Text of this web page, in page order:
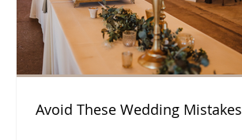
Avoid These Wedding Mistakes